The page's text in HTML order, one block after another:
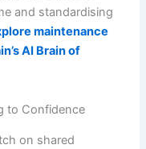
and standardising
maintenance
AI Brain of
to Confidence
on shared